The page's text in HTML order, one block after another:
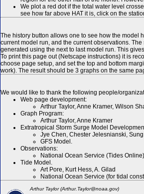
We plot a red dot if the total water level
see how far above HAT it is, click on the
The history button allows one to see how the model
current model run, and the current observations.
generated using the next to last model run. This
To print this page out (Netscape instructions) it is
choose page setup, and set the top and bottom
work). The result should be 3 graphs on the same
We would like to thank the following people/
Web page development:
Arthur Taylor, Anne Kramer, Wilson
Graph Program:
Arthur Taylor, Anne Kramer
Extratropical Storm Surge Model
Jye Chen, Chester Jelesnianski,
GFS Model.
Observations:
National Ocean Service (Tides
Tide Model.
Art Pore, Kurt Hess, A. Gilad
National Ocean Service (for tidal
Arthur Taylor (Arthur.Taylor@noaa.gov)